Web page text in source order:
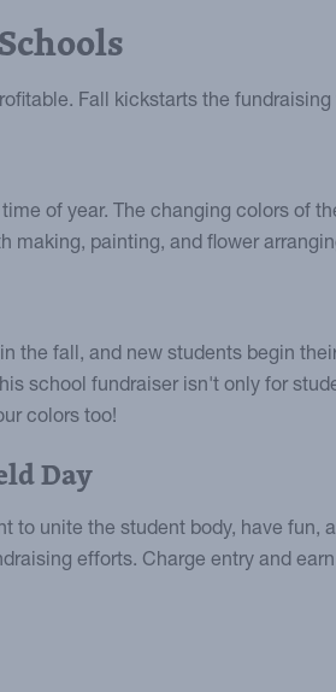
Fall kickstarts the
of year. The changing colors of
making, painting, and flower
the fall, and new students begin
school fundraiser isn't only for
colors too!
Day
to unite the student body, have
efforts. Charge entry and